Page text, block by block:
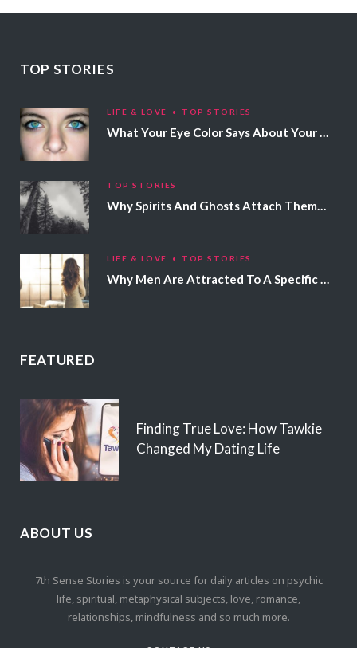
TOP STORIES
LIFE & LOVE TOP STORIES
What Your Eye Color Says About Your Personality
TOP STORIES
Why Spirits And Ghosts Attach Themselves To Certain People
LIFE & LOVE TOP STORIES
Why Men Are Attracted To A Specific Hair Color
FEATURED
Finding True Love: How Tawkie
Changed My Dating Life
ABOUT US
7th Sense Stories is your source for daily articles on psychic
life, spiritual, metaphysical subjects, love, romance,
relationships, mindfulness and so much more.